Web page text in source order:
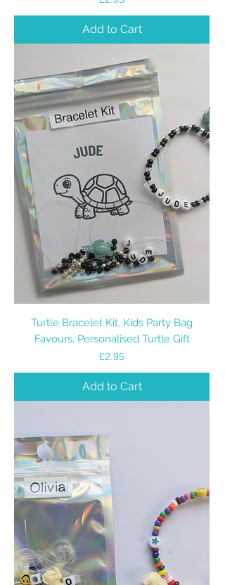
Add to Cart
Turtle Bracelet Kit, Kids Party Bag
Favours, Personalised Turtle Gift
Price
£2.95
Add to Cart